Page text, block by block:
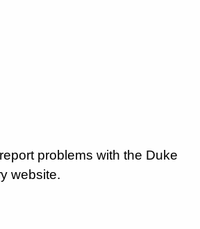
problems with the Duke
website.